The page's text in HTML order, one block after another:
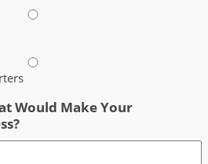
Would Make Your